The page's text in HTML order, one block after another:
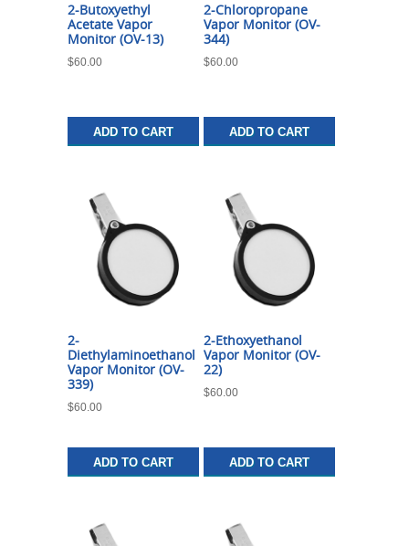
2-Butoxyethyl
Acetate Vapor
Monitor (OV-13)
$60.00
ADD TO CART
2-Chloropropane
Vapor Monitor (OV-
344)
$60.00
ADD TO CART
2-
Diethylaminoethanol
Vapor Monitor (OV-
339)
$60.00
ADD TO CART
2-Ethoxyethanol
Vapor Monitor (OV-
22)
$60.00
ADD TO CART